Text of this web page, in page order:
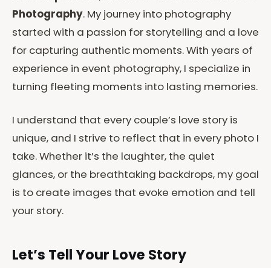
Photography. My journey into photography
started with a passion for storytelling and a love
for capturing authentic moments. With years of
experience in event photography, I specialize in
turning fleeting moments into lasting memories.
I understand that every couple’s love story is
unique, and I strive to reflect that in every photo I
take. Whether it’s the laughter, the quiet
glances, or the breathtaking backdrops, my goal
is to create images that evoke emotion and tell
your story.
Let’s Tell Your Love Story